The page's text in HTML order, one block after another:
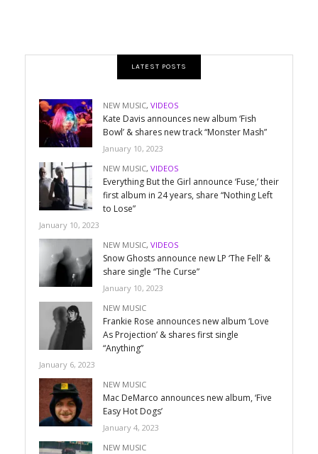
LATEST POSTS
NEW MUSIC, VIDEOS
Kate Davis announces new album ‘Fish
Bowl’ & shares new track “Monster Mash”
January 10, 2023
NEW MUSIC, VIDEOS
Everything But the Girl announce ‘Fuse,’ their
first album in 24 years, share “Nothing Left
to Lose”
January 10, 2023
NEW MUSIC, VIDEOS
Snow Ghosts announce new LP ‘The Fell’ &
share single “The Curse”
January 10, 2023
NEW MUSIC
Frankie Rose announces new album ‘Love
As Projection’ & shares first single
“Anything”
January 6, 2023
NEW MUSIC
Mac DeMarco announces new album, ‘Five
Easy Hot Dogs’
January 4, 2023
NEW MUSIC